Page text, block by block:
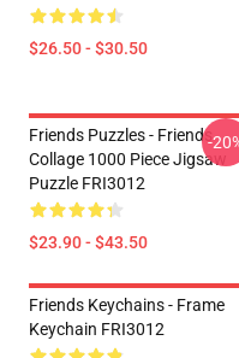
$26.50 - $30.50
Friends Puzzles - Friends
Collage 1000 Piece Jigsaw
Puzzle FRI3012
$23.90 - $43.50
-
Friends Keychains - Frame
Keychain FRI3012